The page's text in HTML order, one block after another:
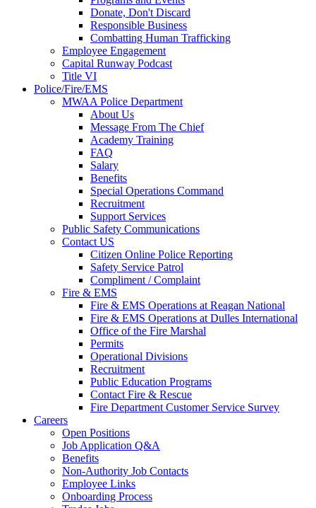
Donate, Don't Discard
Responsible Business
Combatting Human Trafficking
Employee Engagement
Capital Runway Podcast
Title VI
Police/Fire/EMS
MWAA Police Department
About Us
Message From The Chief
Academy Training
FAQ
Salary
Benefits
Special Operations Command
Recruitment
Support Services
Public Safety Communications
Contact US
Citizen Online Police Reporting
Safety Service Patrol
Compliment / Complaint
Fire & EMS
Fire & EMS Operations at Reagan National
Fire & EMS Operations at Dulles International
Office of the Fire Marshal
Permits
Operational Divisions
Recruitment
Public Education Programs
Contact Fire & Rescue
Fire Department Customer Service Survey
Careers
Open Positions
Job Application Q&A
Benefits
Non-Authority Job Contacts
Employee Links
Onboarding Process